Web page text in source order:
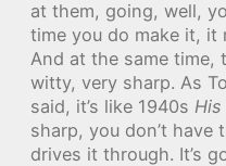
at them, going, well,
time you do make it, it
And at the same time,
witty, very sharp. As
said, it’s like 1940s
sharp, you don’t
drives it through. It’s